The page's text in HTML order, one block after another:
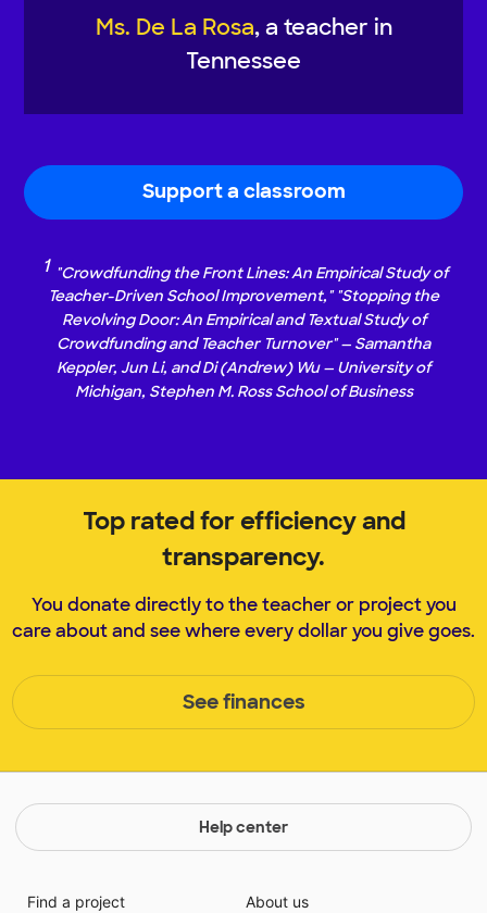
Ms. De La Rosa, a teacher in
Tennessee
Support a classroom
1 "Crowdfunding the Front Lines: An Empirical Study of
Teacher-Driven School Improvement," "Stopping the
Revolving Door: An Empirical and Textual Study of
Crowdfunding and Teacher Turnover" — Samantha
Keppler, Jun Li, and Di (Andrew) Wu — University of
Michigan, Stephen M. Ross School of Business
Top rated for efficiency and
transparency.
You donate directly to the teacher or project you
care about and see where every dollar you give goes.
See finances
Help center
Find a project
About us